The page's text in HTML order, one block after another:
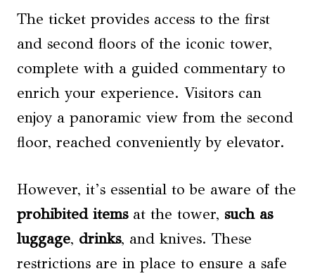
The ticket provides access to the first
and second floors of the iconic tower,
complete with a guided commentary to
enrich your experience. Visitors can
enjoy a panoramic view from the second
floor, reached conveniently by elevator.
However, it’s essential to be aware of the
prohibited itemsat the tower, such as
luggage, drinks, and knives. These
restrictions are in place to ensure a safe